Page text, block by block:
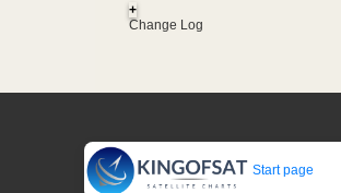
+
Change Log
Start page